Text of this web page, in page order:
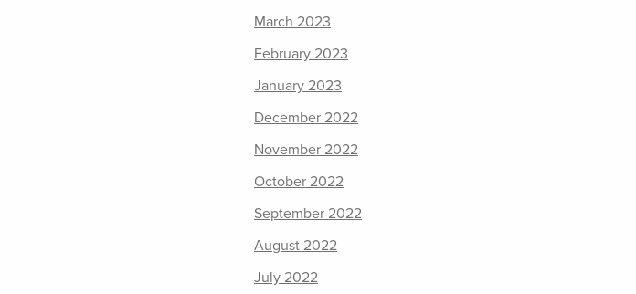
March 2023
February 2023
January 2023
December 2022
November 2022
October 2022
September 2022
August 2022
July 2022